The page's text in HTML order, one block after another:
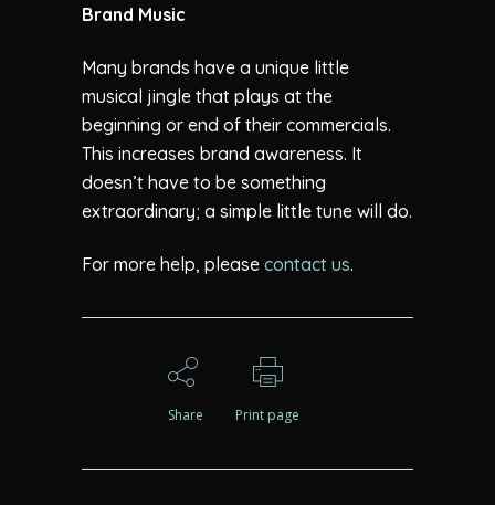
Brand Music
Many brands have a unique little
musical jingle that plays at the
beginning or end of their commercials.
This increases brand awareness. It
doesn’t have to be something
extraordinary; a simple little tune will do.
For more help, please contact us.
Share Print page